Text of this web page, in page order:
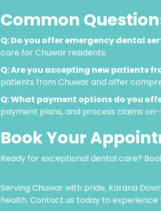
Common
Q: Do you offer emergency dental
care for Chuwar residents.
Q: Are you accepting new patients
patients from Chuwar and offer
Q: What payment options do you
payment plans, and process claims
Book Your
Ready for exceptional dental care?
Serving Chuwar with pride, Karana
health. Contact us today to